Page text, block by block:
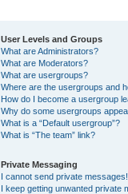
User Levels and Groups
What are Administrators?
What are Moderators?
What are usergroups?
Where are the usergroups and
How do I become a usergroup
Why do some usergroups
What is a “Default usergroup”?
What is “The team” link?
Private Messaging
I cannot send private messages!
I keep getting unwanted private